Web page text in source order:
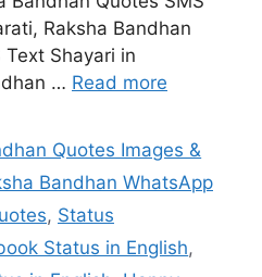
Raksha Bandhan
Text Shayari in
… Read more
Quotes Images &
Bandhan WhatsApp
, Status
Status in English,